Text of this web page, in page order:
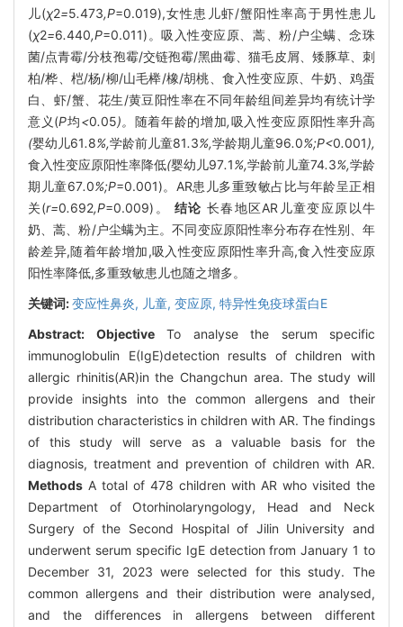
儿(χ2=5.473,P=0.019),女性患儿虾/蟹阳性率高于男性患儿
(χ2=6.440,P=0.011)。吸入性变应原、蒿、粉/户尘螨、念珠
菌/点青霉/分枝孢霉/交链孢霉/黑曲霉、猫毛皮屑、矮豚草、刺
柏/桦、桤/杨/柳/山毛榉/橡/胡桃、食入性变应原、牛奶、鸡蛋
白、虾/蟹、花生/黄豆阳性率在不同年龄组间差异均有统计学
意义(P均<0.05)。 随着年龄的增加,吸入性变应原阳性率升高
(婴幼儿61.8%,学龄前儿童81.3%,学龄期儿童96.0%;P<0.001),
食入性变应原阳性率降低(婴幼儿97.1%,学龄前儿童74.3%,学龄
期儿童67.0%;P=0.001)。AR患儿多重致敏占比与年龄呈正相
关(r=0.692,P=0.009)。 结论 长春地区AR儿童变应原以牛
奶、蒿、粉/户尘螨为主。不同变应原阳性率分布存在性别、年
龄差异,随着年龄增加,吸入性变应原阳性率升高,食入性变应原
阳性率降低,多重致敏患儿也随之增多。
关键词:变应性鼻炎, 儿童, 变应原, 特异性免疫球蛋白E
Abstract: ObjectiveTo analyse the serum specific
immunoglobulin E(IgE)detection results of children with
allergic rhinitis(AR)in the Changchun area. The study will
provide insights into the common allergens and their
distribution characteristics in children with AR. The findings
of this study will serve as a valuable basis for the
diagnosis, treatment and prevention of children with AR.
Methods A total of 478 children with AR who visited the
Department of Otorhinolaryngology, Head and Neck
Surgery of the Second Hospital of Jilin University and
underwent serum specific IgE detection from January 1 to
December 31, 2023 were selected for this study. The
common allergens and their distribution were analysed,
and the differences in allergens between different